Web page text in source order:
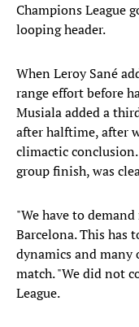
Champions League
looping header.
When Leroy Sané
range effort before
Musiala added a
after halftime, after
climactic
group finish, was
"We have to
Barcelona. This has
dynamics and many
match. "We did not
League.